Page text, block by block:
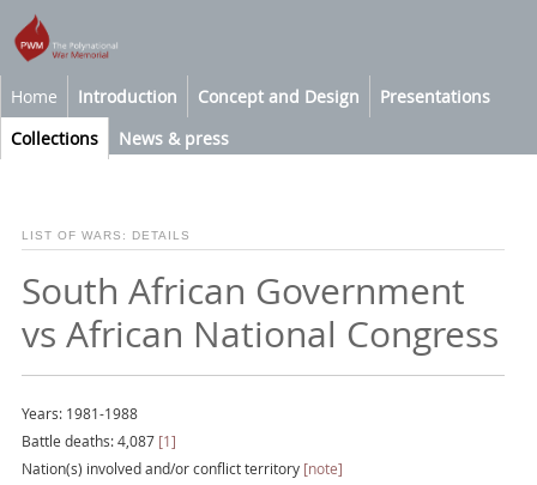
Home Introduction Concept and Design
Presentations
Collections
News & press
LIST OF WARS: DETAILS
South African Government
vs African National Congress
Years: 1981-1988
Battle deaths: 4,087 [1]
Nation(s) involved and/or conflict territory [note]